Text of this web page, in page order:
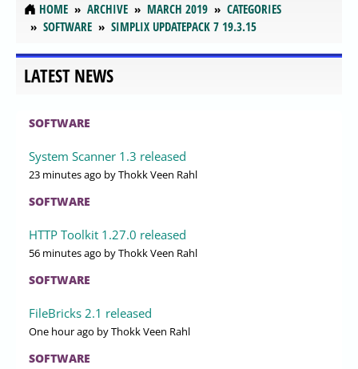
HOME ARCHIVE MARCH 2019
CATEGORIES
SOFTWARE
SIMPLIX UPDATEPACK 7 19.3.15
LATEST NEWS
SOFTWARE
System Scanner 1.3 released
23 minutes ago by Thokk Veen Rahl
SOFTWARE
HTTP Toolkit 1.27.0 released
56 minutes ago by Thokk Veen Rahl
SOFTWARE
FileBricks 2.1 released
One hour ago by Thokk Veen Rahl
SOFTWARE